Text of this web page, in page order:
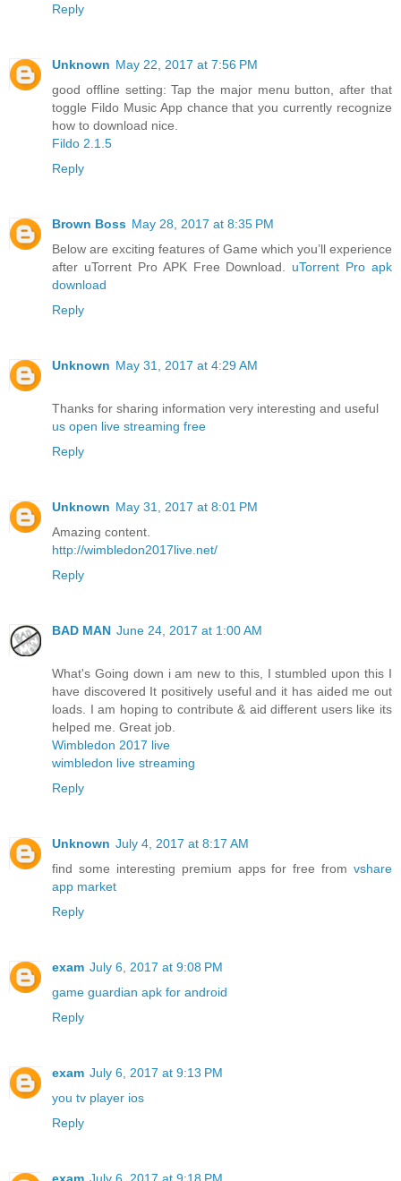
Reply
Unknown May 22, 2017 at 7:56 PM
good offline setting: Tap the major menu button, after that
toggle Fildo Music App chance that you currently recognize
how to download nice.
Fildo 2.1.5
Reply
Brown Boss May 28, 2017 at 8:35 PM
Below are exciting features of Game which you’ll experience
after uTorrent Pro APK Free Download. uTorrent Pro apk
download
Reply
Unknown May 31, 2017 at 4:29 AM
Thanks for sharing information very interesting and useful
us open live streaming free
Reply
Unknown May 31, 2017 at 8:01 PM
Amazing content.
http://wimbledon2017live.net/
Reply
BAD MAN June 24, 2017 at 1:00 AM
What's Going down i am new to this, I stumbled upon this I
have discovered It positively useful and it has aided me out
loads. I am hoping to contribute & aid different users like its
helped me. Great job.
Wimbledon 2017 live
wimbledon live streaming
Reply
Unknown July 4, 2017 at 8:17 AM
find some interesting premium apps for free from vshare
app market
Reply
exam July 6, 2017 at 9:08 PM
game guardian apk for android
Reply
exam July 6, 2017 at 9:13 PM
you tv player ios
Reply